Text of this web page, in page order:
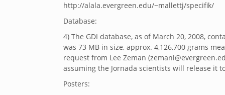
http://alala.evergreen.edu/~mallettj/specifik/
Database:
4) The GDI database, as of March 20, 2008,
was 73 MB in size, approx. 4,126,700 grams
request from Lee Zeman
assuming the Jornada scientists will release it
Posters: